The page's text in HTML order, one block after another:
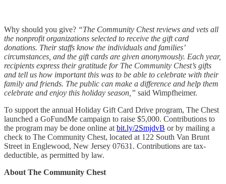
Why should you give? “The Community Chest reviews and vets all
the nonprofit organizations selected to receive the gift card
donations. Their staffs know the individuals and families’
circumstances, and the gift cards are given anonymously. Each year,
recipients express their gratitude for The Community Chest’s gifts
and tell us how important this was to be able to celebrate with their
family and friends. The public can make a difference and help them
celebrate and enjoy this holiday season,” said Wimpfheimer.
To support the annual Holiday Gift Card Drive program, The Chest
launched a GoFundMe campaign to raise $5,000. Contributions to
the program may be done online at bit.ly/2SmjdvB or by mailing a
check to The Community Chest, located at 122 South Van Brunt
Street in Englewood, New Jersey 07631. Contributions are tax-
deductible, as permitted by law.
About The Community Chest